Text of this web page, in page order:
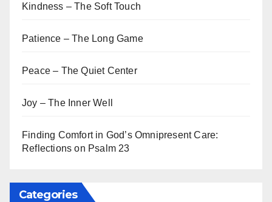
Kindness – The Soft Touch
Patience – The Long Game
Peace – The Quiet Center
Joy – The Inner Well
Finding Comfort in God’s Omnipresent Care:
Reflections on Psalm 23
Categories